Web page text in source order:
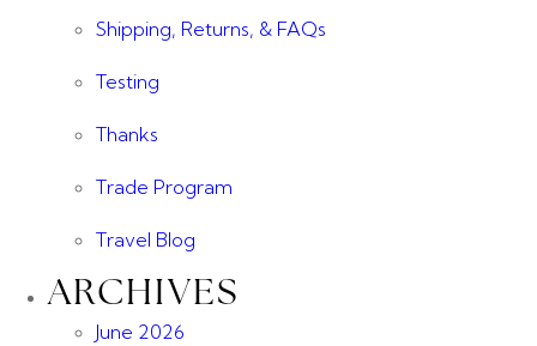
Shipping, Returns, & FAQs
Testing
Thanks
Trade Program
Travel Blog
ARCHIVES
June 2026